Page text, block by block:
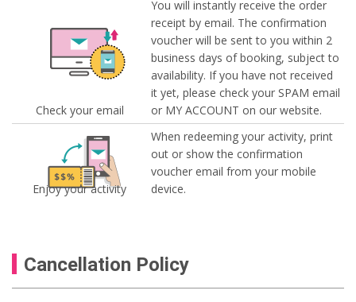
Check your email
You will instantly receive the order
receipt by email. The confirmation
voucher will be sent to you within 2
business days of booking, subject to
availability. If you have not received
it yet, please check your SPAM email
or MY ACCOUNT on our website.
Enjoy your activity
When redeeming your activity, print
out or show the confirmation
voucher email from your mobile
device.
Cancellation Policy